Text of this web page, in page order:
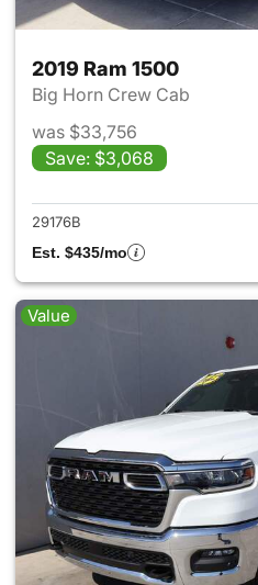
2019 Ram 1500
Big Horn Crew Cab
was $33,756
Save: $3,068
29176B
Est. $435/mo
Value